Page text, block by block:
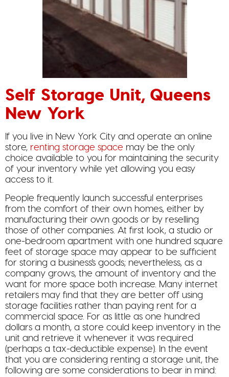
Self Storage Unit, Queens
New York
If you live in New York City and operate an online
store, renting storage space may be the only
choice available to you for maintaining the security
of your inventory while yet allowing you easy
access to it.
People frequently launch successful enterprises
from the comfort of their own homes, either by
manufacturing their own goods or by reselling
those of other companies. At first look, a studio or
one-bedroom apartment with one hundred square
feet of storage space may appear to be sufficient
for storing a business’s goods; nevertheless, as a
company grows, the amount of inventory and the
want for more space both increase. Many internet
retailers may find that they are better off using
storage facilities rather than paying rent for a
commercial space. For as little as one hundred
dollars a month, a store could keep inventory in the
unit and retrieve it whenever it was required
(perhaps a tax-deductible expense). In the event
that you are considering renting a storage unit, the
following are some considerations to bear in mind: